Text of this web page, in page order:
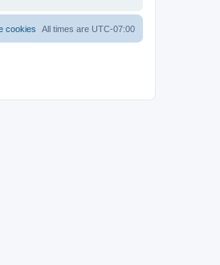
All times are UTC-07:00
cookies